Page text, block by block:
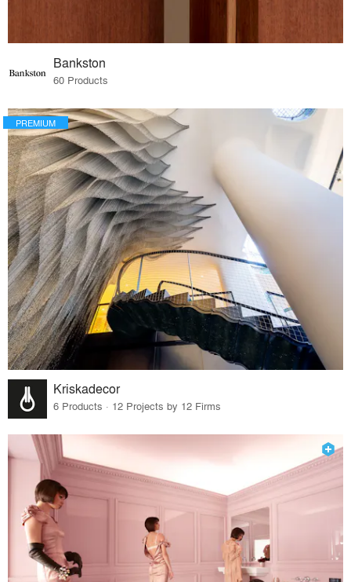
Bankston
60 Products
PREMIUM
Kriskadecor
6 Products · 12 Projects by 12 Firms